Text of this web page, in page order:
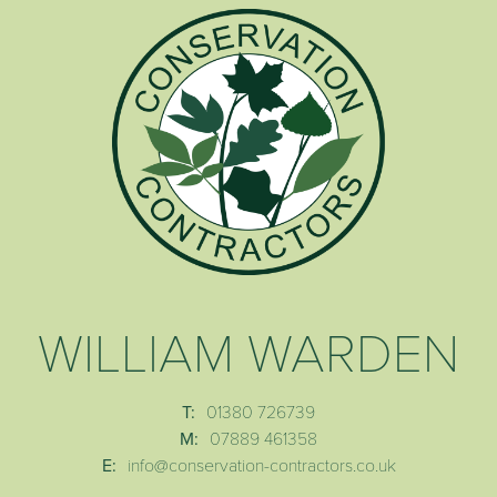
WILLIAM WARDEN
T: 01380 726739
M: 07889 461358
E: info@conservation-contractors.co.uk